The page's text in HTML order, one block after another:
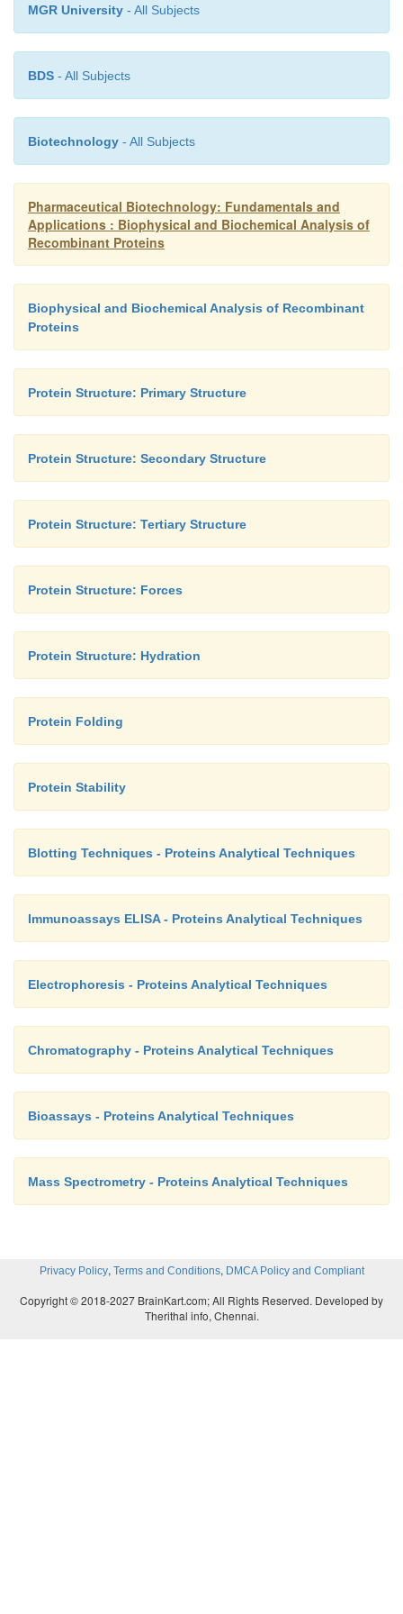
MGR University - All Subjects
BDS - All Subjects
Biotechnology - All Subjects
Pharmaceutical Biotechnology: Fundamentals and
Applications : Biophysical and Biochemical Analysis of
Recombinant Proteins
Biophysical and Biochemical Analysis of Recombinant
Proteins
Protein Structure: Primary Structure
Protein Structure: Secondary Structure
Protein Structure: Tertiary Structure
Protein Structure: Forces
Protein Structure: Hydration
Protein Folding
Protein Stability
Blotting Techniques - Proteins Analytical Techniques
Immunoassays ELISA - Proteins Analytical Techniques
Electrophoresis - Proteins Analytical Techniques
Chromatography - Proteins Analytical Techniques
Bioassays - Proteins Analytical Techniques
Mass Spectrometry - Proteins Analytical Techniques
Privacy Policy, Terms and Conditions, DMCA Policy and Compliant
Copyright © 2018-2027 BrainKart.com; All Rights Reserved. Developed by
Therithal info, Chennai.